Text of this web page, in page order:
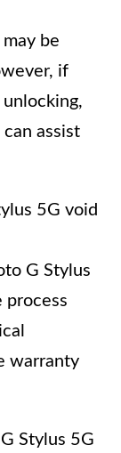
be
if
assist
5G void
G Stylus
process
warranty
Stylus 5G